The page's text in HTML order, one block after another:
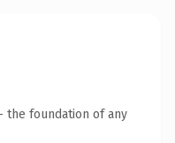
the foundation of any